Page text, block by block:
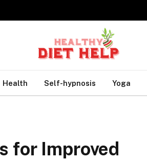
Health Self-hypnosis Yoga
for Improved